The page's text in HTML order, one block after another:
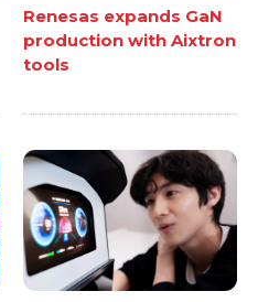
Renesas expands GaN
production with Aixtron
tools